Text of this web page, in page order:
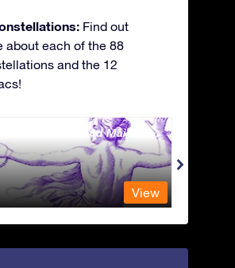
Find out
about each of the 88
and the 12
- The Chained Maiden
View